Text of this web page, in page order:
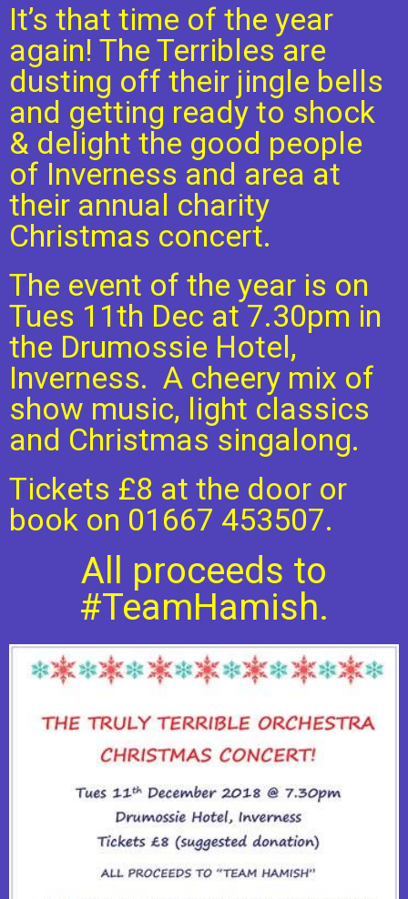
It’s that time of the year
again! The Terribles are
dusting off their jingle bells
and getting ready to shock
& delight the good people
of Inverness and area at
their annual charity
Christmas concert.
The event of the year is on
Tues 11th Dec at 7.30pm in
the Drumossie Hotel,
Inverness. A cheery mix of
show music, light classics
and Christmas singalong.
Tickets £8 at the door or
book on 01667 453507.
All proceeds to
#TeamHamish.